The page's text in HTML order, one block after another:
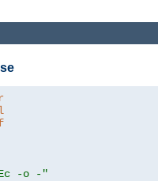
-o -"